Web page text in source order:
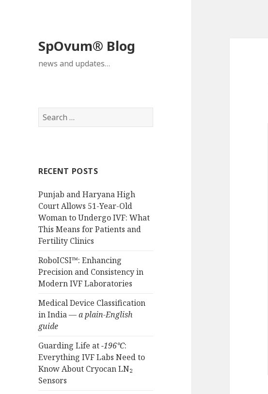
SpOvum® Blog
news and updates…
Search
for:
RECENT POSTS
Punjab and Haryana High
Court Allows 51-Year-Old
Woman to Undergo IVF: What
This Means for Patients and
Fertility Clinics
RoboICSI™: Enhancing
Precision and Consistency in
Modern IVF Laboratories
Medical Device Classification
in India —a plain-English
guide
Guarding Life at−196°C:
Everything IVF Labs Need to
Know About Cryocan LN₂
Sensors